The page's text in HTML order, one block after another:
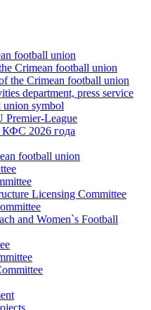
football union
Crimean football union
the Crimean football union
department, press service
union symbol
Premier-League
2026 года
football union
Licensing Committee
and Women`s Football